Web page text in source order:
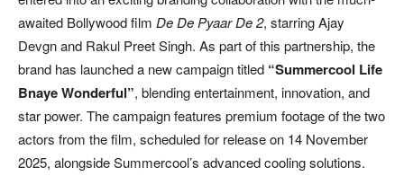
awaited Bollywood film De De Pyaar De 2, starring Ajay
Devgn and Rakul Preet Singh. As part of this partnership, the
brand has launched a new campaign titled “Summercool Life
Bnaye Wonderful”, blending entertainment, innovation, and
star power. The campaign features premium footage of the two
actors from the film, scheduled for release on 14 November
2025, alongside Summercool’s advanced cooling solutions.